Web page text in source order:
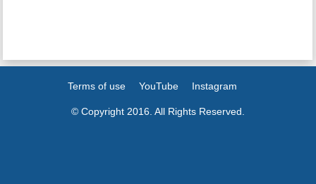
Terms of use YouTube Instagram
© Copyright 2016. All Rights Reserved.